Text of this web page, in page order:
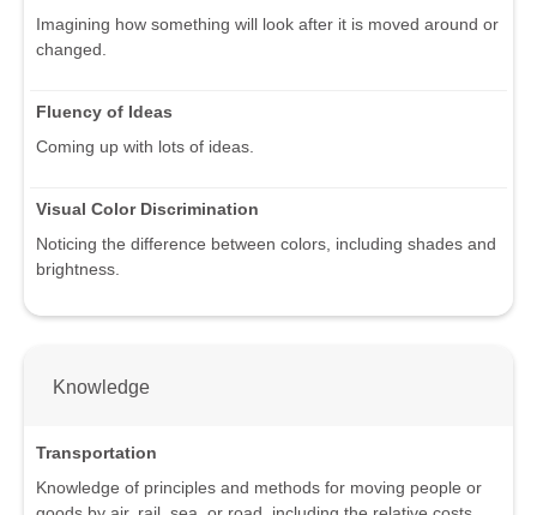
Imagining how something will look after it is moved around or
changed.
Fluency of Ideas
Coming up with lots of ideas.
Visual Color Discrimination
Noticing the difference between colors, including shades and
brightness.
Knowledge
Transportation
Knowledge of principles and methods for moving people or